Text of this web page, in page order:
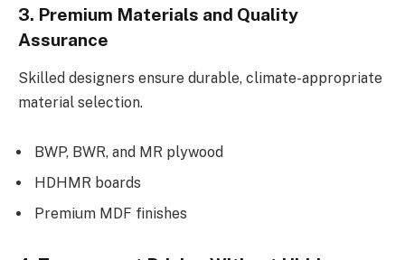
3. Premium Materials and Quality
Assurance
Skilled designers ensure durable, climate-appropriate
material selection.
BWP, BWR, and MR plywood
HDHMR boards
Premium MDF finishes